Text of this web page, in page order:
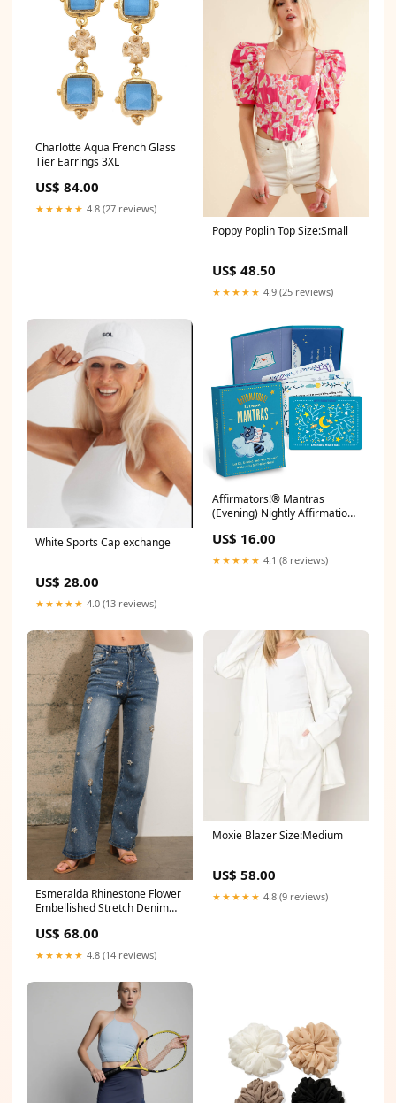
Charlotte Aqua French Glass
Tier Earrings 3XL
US$ 84.00
★★★★★ 4.8 (27 reviews)
Poppy Poplin Top Size:Small
US$ 48.50
★★★★★ 4.9 (25 reviews)
White Sports Cap exchange
US$ 28.00
★★★★★ 4.0 (13 reviews)
Affirmators!® Mantras
(Evening) Nightly Affirmation
US$ 16.00
★★★★★ 4.1 (8 reviews)
Esmeralda Rhinestone Flower
Embellished Stretch Denim
US$ 68.00
★★★★★ 4.8 (14 reviews)
Moxie Blazer Size:Medium
US$ 58.00
★★★★★ 4.8 (9 reviews)